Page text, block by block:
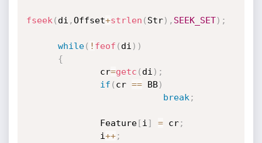
fseek ( di ,Offset+strlen ( Str) , SEEK_SET) ;
while( ! feof ( di ) )
{
              cr
=getc ( di ) ;
if ( cr == BB)
break ;
              Feature
[i ] = cr;
              i
++;